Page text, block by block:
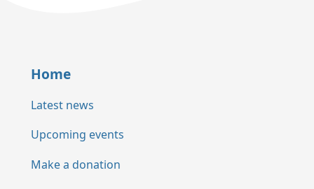
Home
Latest news
Upcoming events
Make a donation